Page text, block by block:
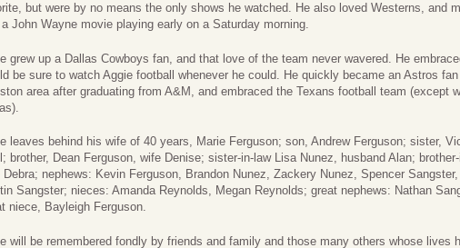
but were by no means the only shows he watched. He also loved Westerns, and
John Wayne movie playing early on a Saturday morning.
grew up a Dallas Cowboys fan, and that love of the team never wavered. He
be sure to watch Aggie football whenever he could. He quickly became an Astros
area after graduating from A&M, and embraced the Texans football team (except
leaves behind his wife of 40 years, Marie Ferguson; son, Andrew Ferguson; sister,
brother, Dean Ferguson, wife Denise; sister-in-law Lisa Nunez, husband Alan;
Debra; nephews: Kevin Ferguson, Brandon Nunez, Zackery Nunez, Spencer
Sangster; nieces: Amanda Reynolds, Megan Reynolds; great nephews: Nathan
niece, Bayleigh Ferguson.
will be remembered fondly by friends and family and those many others whose lives